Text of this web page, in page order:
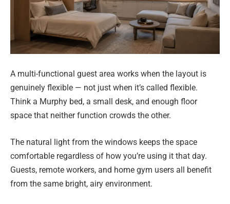
A multi-functional guest area works when the layout is
genuinely flexible — not just when it’s called flexible.
Think a Murphy bed, a small desk, and enough floor
space that neither function crowds the other.
The natural light from the windows keeps the space
comfortable regardless of how you’re using it that day.
Guests, remote workers, and home gym users all benefit
from the same bright, airy environment.